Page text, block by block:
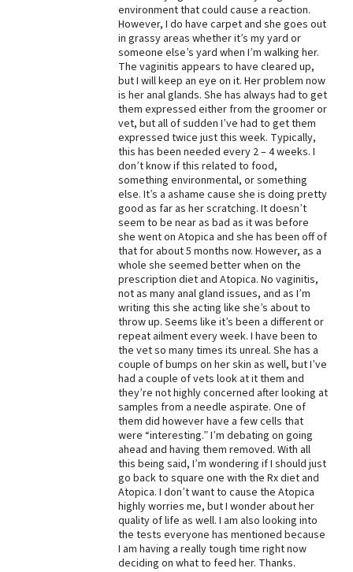
Best Natural Food
Best Puppy Food
environment that could cause a reaction.
However, I do have carpet and she goes out
in grassy areas whether it’s my yard or
someone else’s yard when I’m walking her.
The vaginitis appears to have cleared up,
but I will keep an eye on it. Her problem now
is her anal glands. She has always had to get
them expressed either from the groomer or
vet, but all of sudden I’ve had to get them
expressed twice just this week. Typically,
this has been needed every 2 – 4 weeks. I
don’t know if this related to food,
something environmental, or something
else. It’s a ashame cause she is doing pretty
good as far as her scratching. It doesn’t
seem to be near as bad as it was before
she went on Atopica and she has been off of
that for about 5 months now. However, as a
whole she seemed better when on the
prescription diet and Atopica. No vaginitis,
not as many anal gland issues, and as I’m
writing this she acting like she’s about to
throw up. Seems like it’s been a different or
repeat ailment every week. I have been to
the vet so many times its unreal. She has a
couple of bumps on her skin as well, but I’ve
had a couple of vets look at it them and
they’re not highly concerned after looking at
samples from a needle aspirate. One of
them did however have a few cells that
were “interesting.” I’m debating on going
ahead and having them removed. With all
this being said, I’m wondering if I should just
go back to square one with the Rx diet and
Atopica. I don’t want to cause the Atopica
highly worries me, but I wonder about her
quality of life as well. I am also looking into
the tests everyone has mentioned because
I am having a really tough time right now
deciding on what to feed her. Thanks.